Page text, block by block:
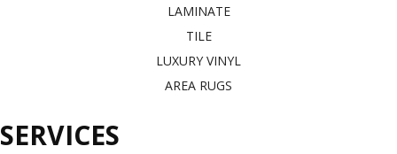
LAMINATE
TILE
LUXURY VINYL
AREA RUGS
SERVICES